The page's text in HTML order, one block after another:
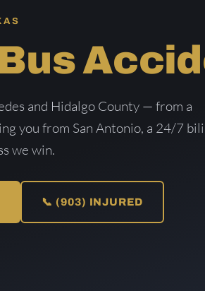
and Hidalgo County — from a
you from San Antonio, a 24/7
we win.
📞 (903) INJURED